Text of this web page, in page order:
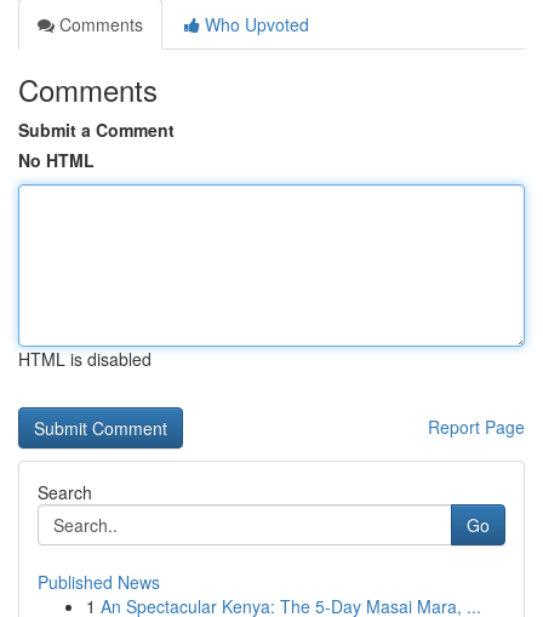
Comments
Who Upvoted
Comments
Submit a Comment
No HTML
HTML is disabled
Report Page
Search
Go
Published News
1 An Spectacular Kenya: The 5-Day Masai Mara, ...